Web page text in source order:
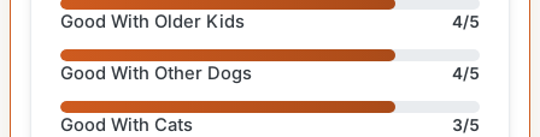
Good With Older Kids 4/5
Good With Other Dogs 4/5
Good With Cats 3/5